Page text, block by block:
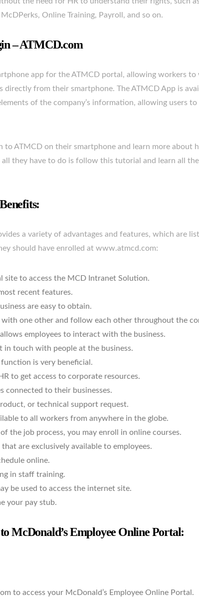
Online Training, Payroll, and so on.
– ATMCD.com
app for the ATMCD portal, allowing workers
from their smartphone. The ATMCD App is
of the company’s information, allowing users
to ATMCD on their smartphone and learn more about
all they have to do is follow this tutorial and learn all
a variety of advantages and features, which are
should have enrolled at www.atmcd.com:
site to access the MCD Intranet Solution.
recent features.
are easy to obtain.
with one other and follow each other throughout the
employees to interact with the business.
in touch with people at the business.
is very beneficial.
to get access to corporate resources.
connected to their businesses.
or technical support request.
to all workers from anywhere in the globe.
the job process, you may enroll in online courses.
are exclusively available to employees.
online.
in staff training.
be used to access the internet site.
your pay stub.
McDonald’s Employee Online Portal:
to access your McDonald’s Employee Online Portal.